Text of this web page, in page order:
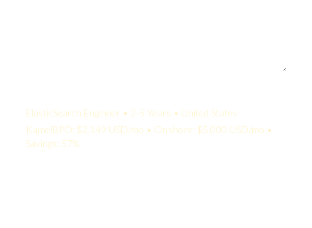
ElasticSearch Engineer • 2-5 Years • United States
KamelBPO: $2,149 USD/mo • Onshore: $5,000 USD/mo •
Savings: 57%